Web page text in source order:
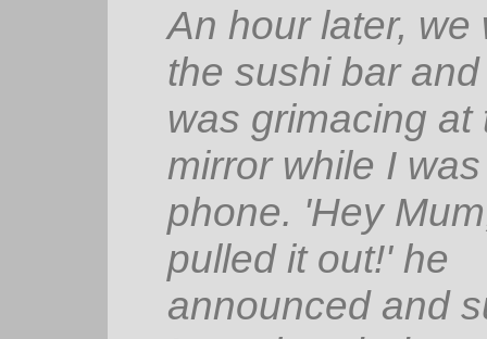
An hour later, we
the sushi bar
was grimacing at
mirror while I
phone. 'Hey
pulled it out!' he
announced and